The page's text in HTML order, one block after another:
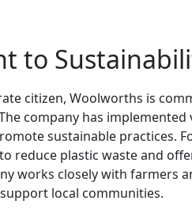
to
citizen, Woolworths is
company has
sustainable practices.
reduce plastic waste and
works closely with farmers
local communities.